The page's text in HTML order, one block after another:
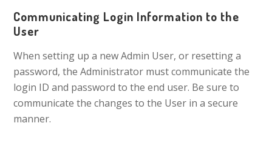
Communicating Login Information to the
User
When setting up a new Admin User, or resetting a
password, the Administrator must communicate the
login ID and password to the end user. Be sure to
communicate the changes to the User in a secure
manner.